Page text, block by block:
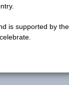
is supported by